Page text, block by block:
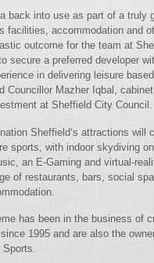
back into use as part of a truly
facilities, accommodation and
outcome for the team at
secure a preferred developer
in delivering leisure
Councillor Mazher Iqbal,
at Sheffield City Council.
Sheffield‘s attractions will
sports, with indoor skydiving
an E-Gaming and virtual-
of restaurants, bars, social
has been in the business of
1995 and are also the
Sports.